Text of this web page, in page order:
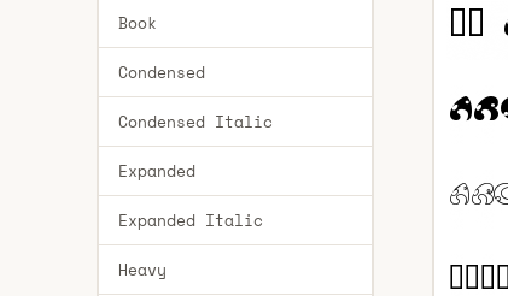
Book
Condensed
Condensed Italic
Expanded
Expanded Italic
Heavy